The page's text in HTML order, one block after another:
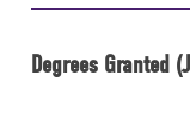
Degrees Granted